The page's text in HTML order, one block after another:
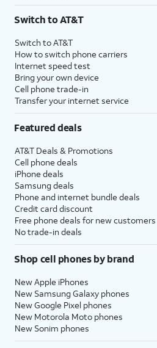
$75 per month before discounts for a single line).
with eligible AT&T postpaid wireless service.
State Cost Recovery charge applies in OH, TX, and
Switch to AT&T
Switch to AT&T
How to switch phone carriers
Internet speed test
Bring your own device
Cell phone trade-in
Transfer your internet service
Featured deals
AT&T Deals & Promotions
Cell phone deals
iPhone deals
Samsung deals
Phone and internet bundle deals
Credit card discount
Free phone deals for new customers
No trade-in deals
Shop cell phones by brand
New Apple iPhones
New Samsung Galaxy phones
New Google Pixel phones
New Motorola Moto phones
New Sonim phones